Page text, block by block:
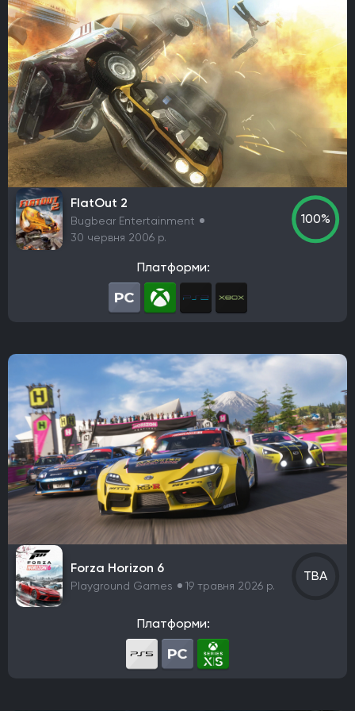
Funcom
Frozenbyte
SoulGame Studio
Toplitz Productions
Netflix
Fox Interactive
Berko Games
It's Anecdotal
Vertigo Gaming
Another Indie
H2 Interactive Co., Ltd.
Top Hat Studios
Armor Games Studios
Flyhigh Works
Annapurna Interactive
Firestoke
Plug In Digital
Zynga
Klei Entertainment
Virgin Interactive Entertainment
Acer TWP
S-Game
Kwalee
Nine Dots Publishing
PM Studios
Cooldown Games
Lyrical Games
RPG Пригодницький бойовик
Виживання серед жаху (хорор)
Пісочниця
TPS
Платформер
Симулятор
Колекційна карткова гра
Файтинг
Симулятор містобудування
Спорт
Симулятор життя
Пригоди
Hack and slash/Beat 'em up
Turn-based strategy (TBS)
Симулятор виживання
Тактика в реальному часі
MMO Екшен
Indie
Card & Board Game Arcade
FlatOut 2
Bugbear Entertainment
30 червня 2006 р.
100%
Платформи:
Forza Horizon 6
Playground Games 19 травня 2026 р.
TBA
Платформи: